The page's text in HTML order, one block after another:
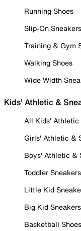
Running Shoes
Slip-On Sneakers
Training & Gym
Walking Shoes
Wide Width
Kids' Athletic &
All Kids' Athletic
Girls' Athletic &
Boys' Athletic &
Toddler
Little Kid
Big Kid
Basketball Shoes